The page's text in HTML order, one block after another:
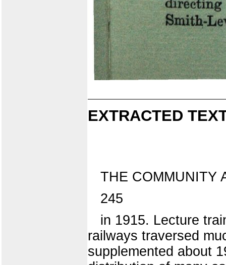
EXTRACTED
THE COMMUNITY
245
in 1915. Lecture
railways traversed
supplemented about